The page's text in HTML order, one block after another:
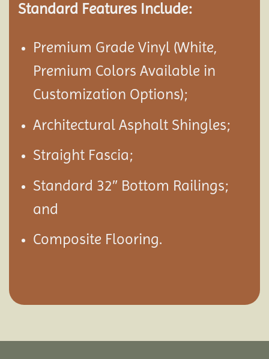
Standard Features Include:
Premium Grade Vinyl (White,
Premium Colors Available in
Customization Options);
Architectural Asphalt Shingles;
Straight Fascia;
Standard 32″ Bottom Railings;
and
Composite Flooring.